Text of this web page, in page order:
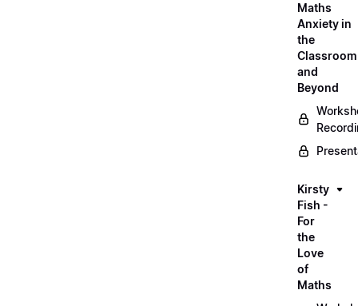
Maths
Anxiety in
the
Classroom
and
Beyond
Kirsty
Fish -
For
the
Love
of
Maths